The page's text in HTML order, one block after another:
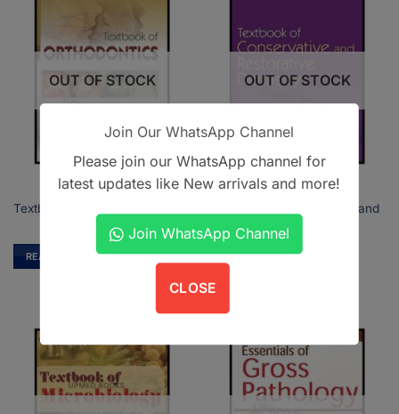
OUT OF STOCK
Textbook of Orthodontics
READ MORE
OUT OF STOCK
Textbook of Conservative and
READ MORE
Join Our WhatsApp Channel
Please join our WhatsApp channel for
latest updates like New arrivals and more!
Join WhatsApp Channel
CLOSE